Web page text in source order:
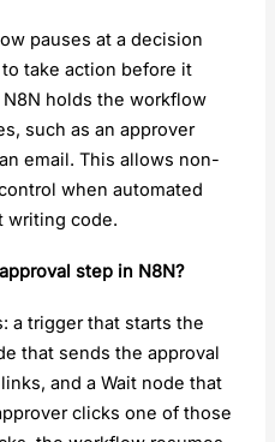
pauses at a decision
take action before it
holds the workflow
such as an approver
email. This allows non-
when automated
writing code.
step in N8N?
a trigger that starts the
that sends the approval
and a Wait node that
clicks one of those